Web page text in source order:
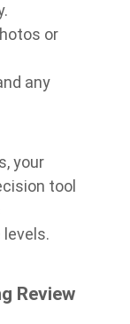
or
any
your
tool
Review